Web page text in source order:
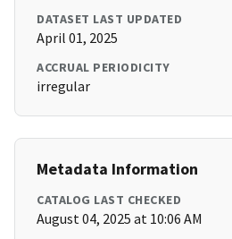
DATASET LAST UPDATED
April 01, 2025
ACCRUAL PERIODICITY
irregular
Metadata Information
CATALOG LAST CHECKED
August 04, 2025 at 10:06 AM